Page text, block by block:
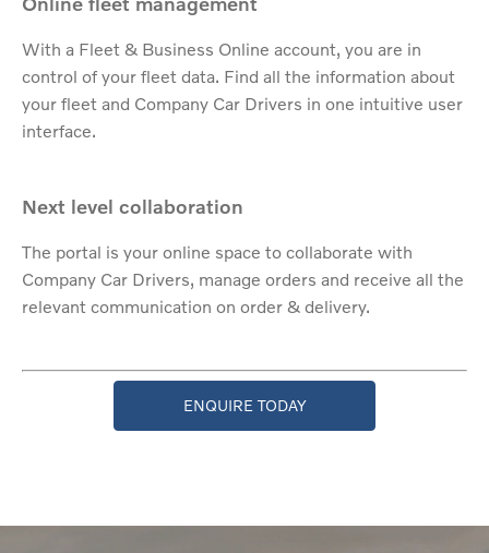
With a Fleet & Business Online account, you are in
control of your fleet data. Find all the information about
your fleet and Company Car Drivers in one intuitive user
interface.
Next level collaboration
The portal is your online space to collaborate with
Company Car Drivers, manage orders and receive all the
relevant communication on order & delivery.
ENQUIRE TODAY